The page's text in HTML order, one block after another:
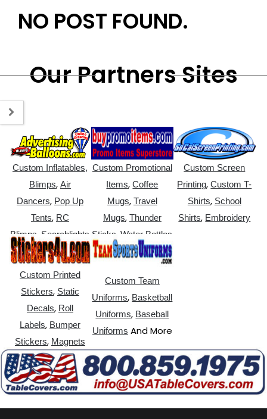
NO POST FOUND.
Our Partners Sites
Custom Inflatables,
Blimps, Air
Dancers, Pop Up
Tents, RC
Blimps Searchlights
Custom Promotional
Items,Coffee
Mugs, Travel
Mugs, Thunder
Sticks ,Water Bottles
Custom Screen
Printing,Custom T-
Shirts, School
Shirts, Embroidery
Custom Printed
Stickers, Static
Decals, Roll
Labels, Bumper
Stickers, Magnets
Custom Team
Uniforms, Basketball
Uniforms, Baseball
Uniforms And More